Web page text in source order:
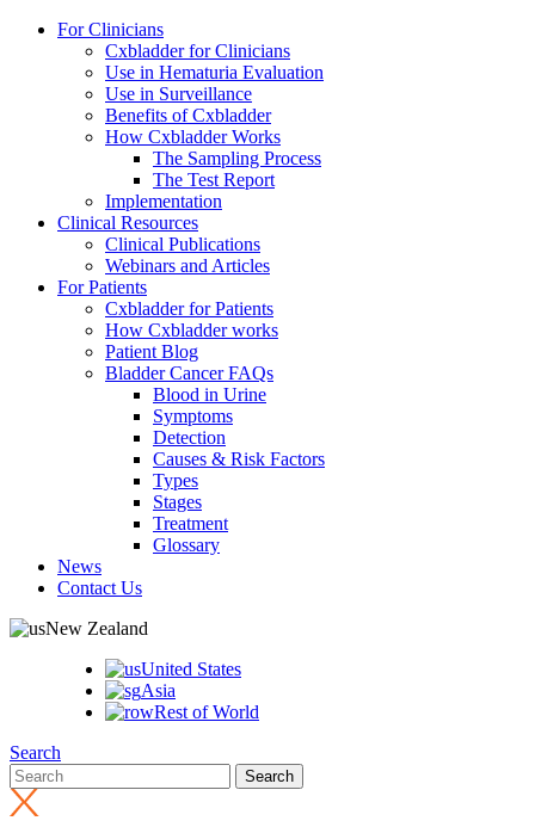
For Clinicians
Cxbladder for Clinicians
Use in Hematuria Evaluation
Use in Surveillance
Benefits of Cxbladder
How Cxbladder Works
The Sampling Process
The Test Report
Implementation
Clinical Resources
Clinical Publications
Webinars and Articles
For Patients
Cxbladder for Patients
How Cxbladder works
Patient Blog
Bladder Cancer FAQs
Blood in Urine
Symptoms
Detection
Causes & Risk Factors
Types
Stages
Treatment
Glossary
News
Contact Us
New Zealand
United States
Asia
Rest of World
Search